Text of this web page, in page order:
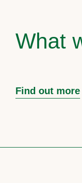
What
Find out more